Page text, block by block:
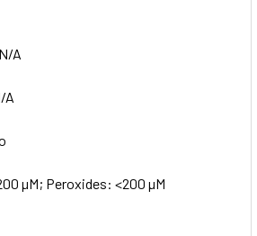
N/A
A
µM; Peroxides: <200 µM